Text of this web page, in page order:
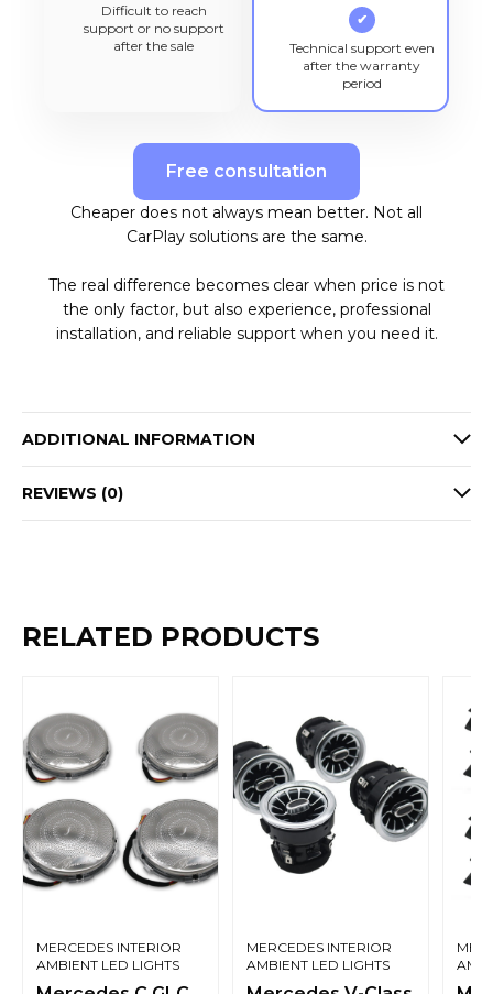
Difficult to reach
support or no support
after the sale
✔
Technical support even
after the warranty
period
Free consultation
Cheaper does not always mean better. Not all
CarPlay solutions are the same.
The real difference becomes clear when price is not
the only factor, but also experience, professional
installation, and reliable support when you need it.
ADDITIONAL INFORMATION
REVIEWS (0)
RELATED PRODUCTS
MERCEDES INTERIOR
AMBIENT LED LIGHTS
MERCEDES INTERIOR
AMBIENT LED LIGHTS